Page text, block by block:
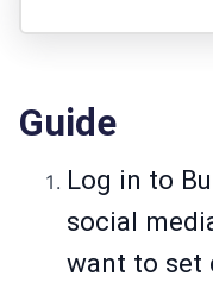
Guide
Log in to
social
want to set